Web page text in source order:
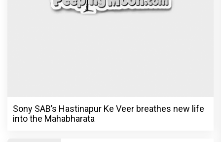
Sony SAB’s Hastinapur Ke Veer breathes new life
into the Mahabharata